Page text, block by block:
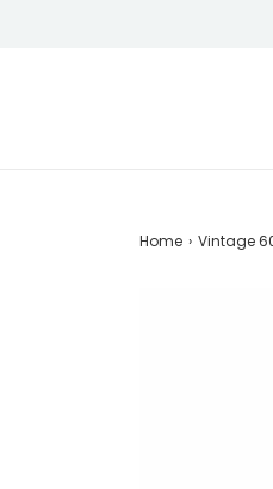
Home › Vintage